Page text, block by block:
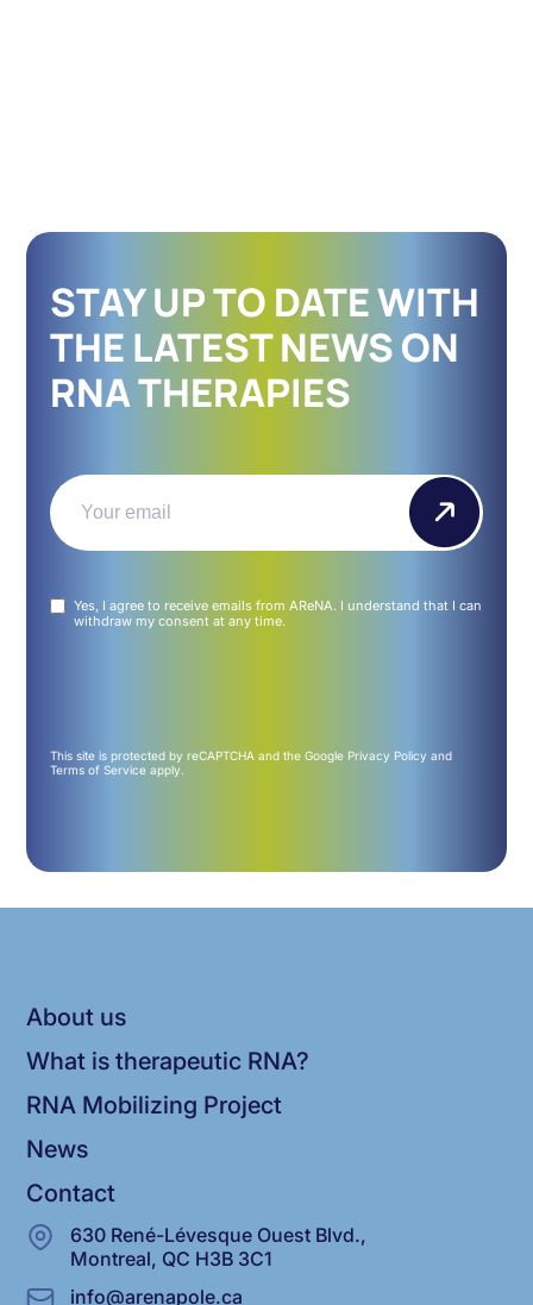
STAY UP TO DATE WITH
THE LATEST NEWS ON
RNA THERAPIES
Email(Required)
Untitled(Required)
Yes, I agree to receive emails from AReNA. I understand that I can
withdraw my consent at any time.
This site is protected by reCAPTCHA and the Google Privacy Policy and
Terms of Service apply.
About us
What is therapeutic RNA?
RNA Mobilizing Project
News
Contact
630 René-Lévesque Ouest Blvd.,
Montreal, QC H3B 3C1
info@arenapole.ca